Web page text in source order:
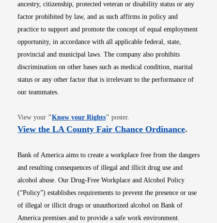
ancestry, citizenship, protected veteran or disability status or any
factor prohibited by law, and as such affirms in policy and
practice to support and promote the concept of equal employment
opportunity, in accordance with all applicable federal, state,
provincial and municipal laws. The company also prohibits
discrimination on other bases such as medical condition, marital
status or any other factor that is irrelevant to the performance of
our teammates.
View your "Know your RightsOpens in new window
" poster.
View the LA County Fair Chance OrdinanceOpens
.
Bank of America aims to create a workplace free from the dangers
and resulting consequences of illegal and illicit drug use and
alcohol abuse. Our Drug-Free Workplace and Alcohol Policy
(“Policy”) establishes requirements to prevent the presence or use
of illegal or illicit drugs or unauthorized alcohol on Bank of
America premises and to provide a safe work environment.